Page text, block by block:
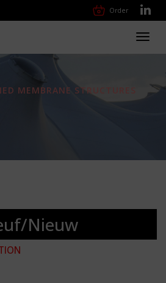
Order
MEMBRANE STRUCTURES
Nieuw